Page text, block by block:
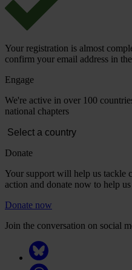
Your registration is almost
confirm your email address in
Engage
We're active in over 100
national chapters
Donate
Your support will help us tackle
action and donate now to help
Donate now
Join the conversation on social